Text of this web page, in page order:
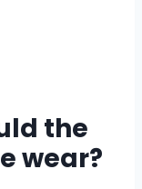
the
wear?